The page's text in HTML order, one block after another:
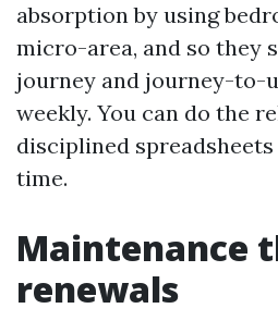
absorption by using
micro-area, and so they
journey and journey-to-
weekly. You can do the
disciplined
time.
Maintenance
renewals